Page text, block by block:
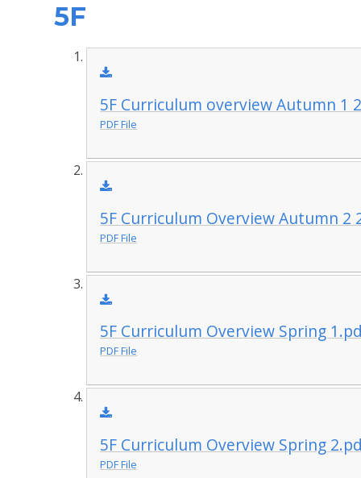
5F
5F Curriculum overview Autumn 1
PDF File
5F Curriculum Overview Autumn 2
PDF File
5F Curriculum Overview Spring
PDF File
5F Curriculum Overview Spring
PDF File